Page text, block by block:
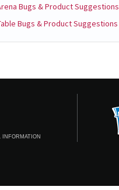
Bugs & Product Suggestions
Bugs & Product Suggestions
INFORMATION